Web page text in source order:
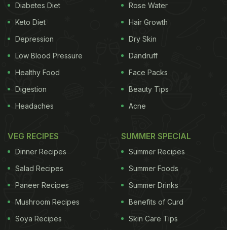
Diabetes Diet
Keto Diet
Depression
Low Blood Pressure
Healthy Food
Digestion
Headaches
Rose Water
Hair Growth
Dry Skin
Dandruff
Face Packs
Beauty Tips
Acne
VEG RECIPES
Dinner Recipes
Salad Recipes
Paneer Recipes
Mushroom Recipes
Soya Recipes
SUMMER SPECIAL
Summer Recipes
Summer Foods
Summer Drinks
Benefits of Curd
Skin Care Tips